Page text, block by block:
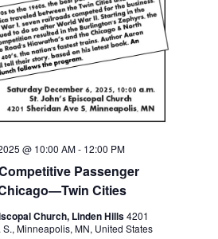
Passenger
Cities
@ 10:00 AM- 12:00 PM
Church, Linden Hills4201
Minneapolis, MN, United States